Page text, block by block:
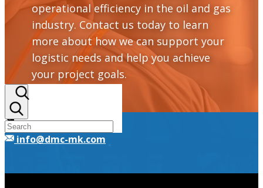
operational efficiency in the oil and gas
industry. Contact us today to learn
more about how we can support your
logistic needs and help you achieve
your project goals.
+964 782 298 9110
​info@dmc-mk.com